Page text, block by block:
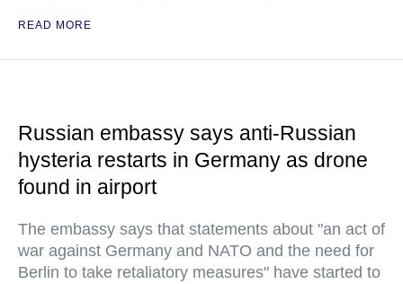
READ MORE
Russian embassy says anti-Russian
hysteria restarts in Germany as drone
found in airport
The embassy says that statements about "an act of
war against Germany and NATO and the need for
Berlin to take retaliatory measures" have started to